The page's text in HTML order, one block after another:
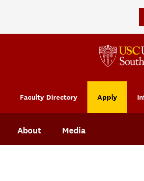
About Media
Faculty Directory Apply